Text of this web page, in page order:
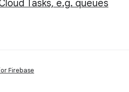
Tasks, e.g. queues
Firebase